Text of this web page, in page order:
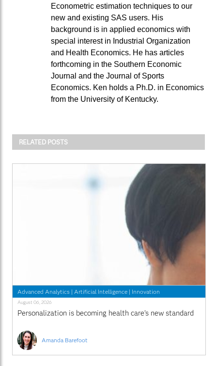
Econometric estimation techniques to our
new and existing SAS users. His
background is in applied economics with
special interest in Industrial Organization
and Health Economics. He has articles
forthcoming in the Southern Economic
Journal and the Journal of Sports
Economics. Ken holds a Ph.D. in Economics
from the University of Kentucky.
RELATED POSTS
Advanced Analytics | Artificial Intelligence | Innovation
August 06, 2026
Personalization is becoming health care’s new standard
Amanda Barefoot